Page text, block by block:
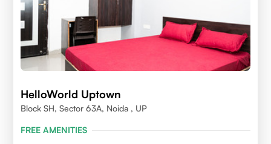
HelloWorld Uptown
Block SH, Sector 63A, Noida , UP
FREE AMENITIES